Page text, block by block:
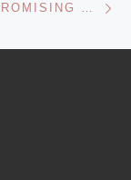
BIBLIOBLOGGING LUNCH AND COMPROMISING POSITIONS